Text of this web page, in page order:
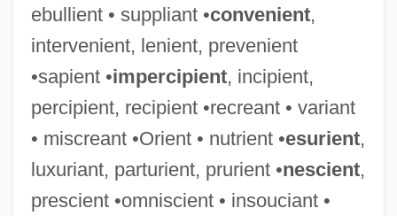
ebullient • suppliant •convenient,
intervenient, lenient, prevenient
•sapient •impercipient, incipient,
percipient, recipient •recreant • variant
• miscreant •Orient • nutrient •esurient,
luxuriant, parturient, prurient •nescient,
prescient •omniscient • insouciant •